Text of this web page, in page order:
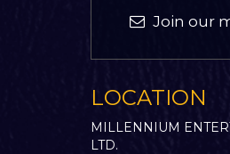
Join our
LOCATION
MILLENNIUM
LTD.